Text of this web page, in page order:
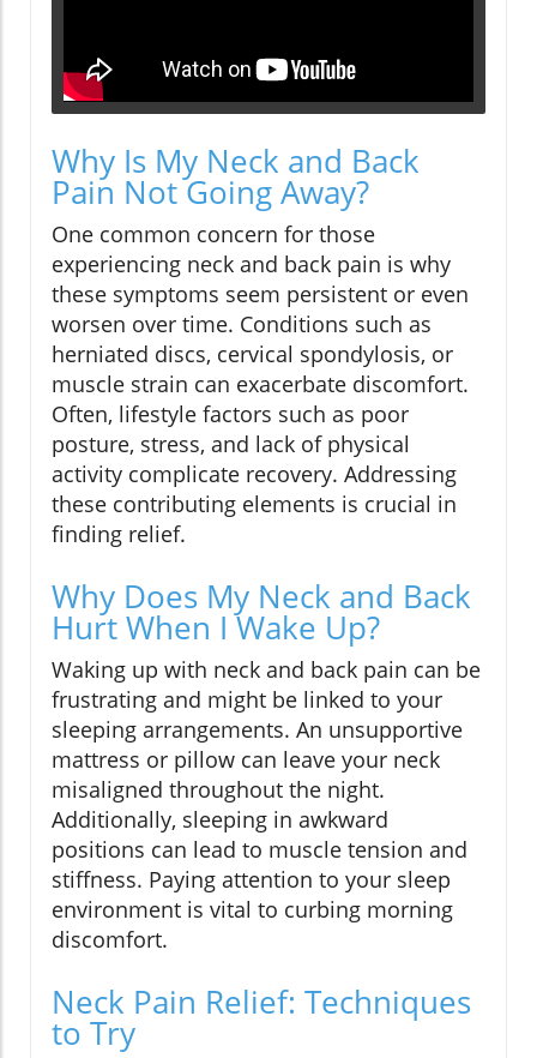
Why Is My Neck and Back
Pain Not Going Away?
One common concern for those
experiencing neck and back pain is why
these symptoms seem persistent or even
worsen over time. Conditions such as
herniated discs, cervical spondylosis, or
muscle strain can exacerbate discomfort.
Often, lifestyle factors such as poor
posture, stress, and lack of physical
activity complicate recovery. Addressing
these contributing elements is crucial in
finding relief.
Why Does My Neck and Back
Hurt When I Wake Up?
Waking up with neck and back pain can be
frustrating and might be linked to your
sleeping arrangements. An unsupportive
mattress or pillow can leave your neck
misaligned throughout the night.
Additionally, sleeping in awkward
positions can lead to muscle tension and
stiffness. Paying attention to your sleep
environment is vital to curbing morning
discomfort.
Neck Pain Relief: Techniques
to Try